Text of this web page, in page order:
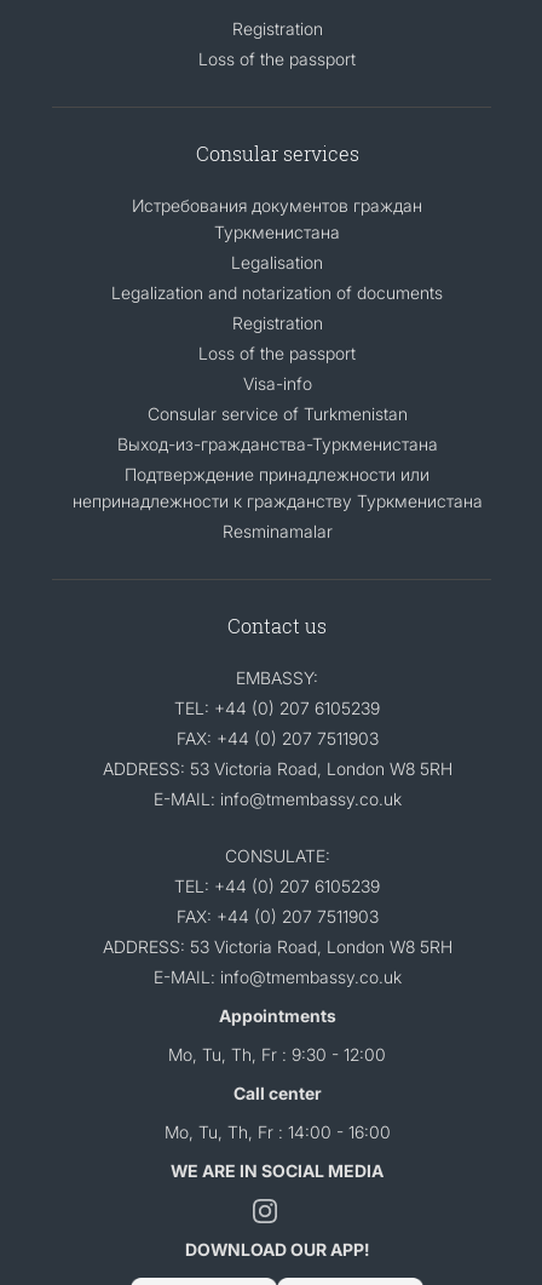
Registration
Loss of the passport
Consular services
Истребования документов граждан
Туркменистана
Legalisation
Legalization and notarization of documents
Registration
Loss of the passport
Visa-info
Consular service of Turkmenistan
Выход-из-гражданства-Туркменистана
Подтверждение принадлежности или
непринадлежности к гражданству Туркменистана
Resminamalar
Contact us
EMBASSY:
TEL: +44 (0) 207 6105239
FAX: +44 (0) 207 7511903
ADDRESS: 53 Victoria Road, London W8 5RH
E-MAIL: info@tmembassy.co.uk
CONSULATE:
TEL: +44 (0) 207 6105239
FAX: +44 (0) 207 7511903
ADDRESS: 53 Victoria Road, London W8 5RH
E-MAIL: info@tmembassy.co.uk
Appointments
Mo, Tu, Th, Fr : 9:30 - 12:00
Call center
Mo, Tu, Th, Fr : 14:00 - 16:00
WE ARE IN SOCIAL MEDIA
DOWNLOAD OUR APP!